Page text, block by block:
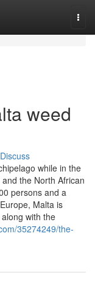
weed
Discuss
while in the
the North African
persons and a
Malta is
with the
35274249/the-